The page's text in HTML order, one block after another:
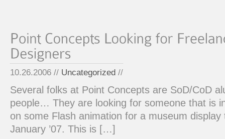
10.26.2006 // Uncategorized //
Several folks at Point Concepts are SoD/CoD
people… They are looking for someone that is
on some Flash animation for a museum
January ’07. This is […]